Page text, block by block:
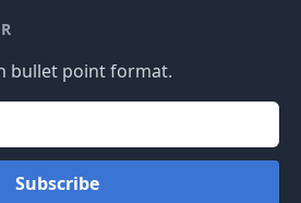
bullet point format.
Subscribe